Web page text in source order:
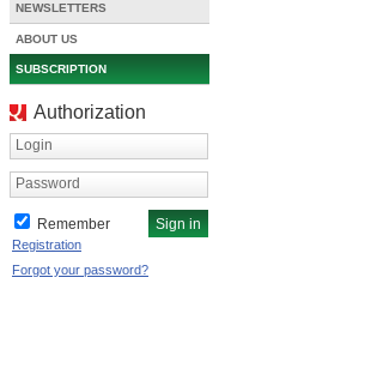
NEWSLETTERS
ABOUT US
SUBSCRIPTION
Authorization
Login
Password
Remember
Registration
Forgot your password?